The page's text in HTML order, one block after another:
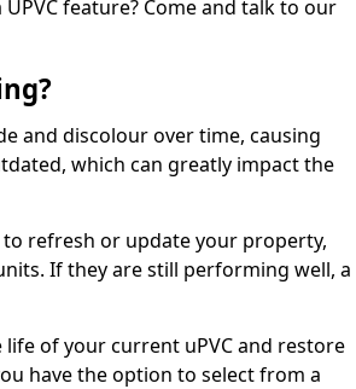
feature? Come and talk to our
and discolour over time, causing
which can greatly impact the
refresh or update your property,
If they are still performing well, a
life of your current uPVC and restore
have the option to select from a